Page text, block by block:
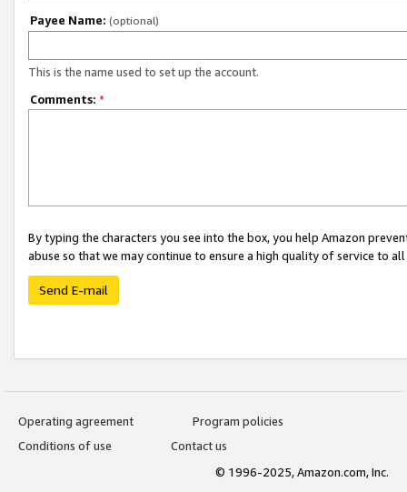
Payee Name: (optional)
This is the name used to set up the account.
Comments: *
By typing the characters you see into the box, you help Amazon
abuse so that we may continue to ensure a high quality of service to
Send E-mail
Operating agreement
Program policies
Conditions of use
Contact us
© 1996-2025, Amazon.com, Inc.